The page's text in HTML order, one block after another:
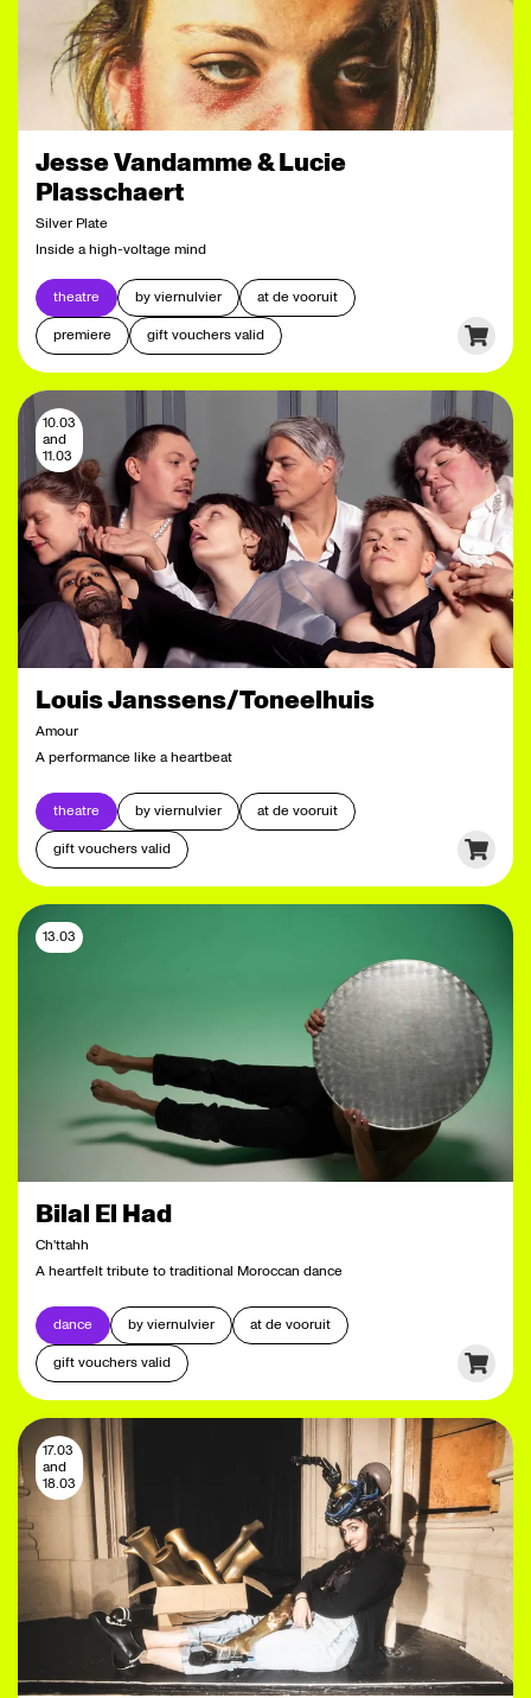
Jesse Vandamme & Lucie
Plasschaert
Silver Plate
Inside a high-voltage mind
theatre by viernulvier
at de vooruit
premiere
gift vouchers valid
Louis Janssens/Toneelhuis
Amour
A performance like a heartbeat
10.03
and
11.03
theatre by viernulvier
at de vooruit
gift vouchers valid
Bilal El Had
Ch'ttahh
A heartfelt tribute to traditional Moroccan dance
13.03
dance by viernulvier
at de vooruit
gift vouchers valid
17.03
and
18.03